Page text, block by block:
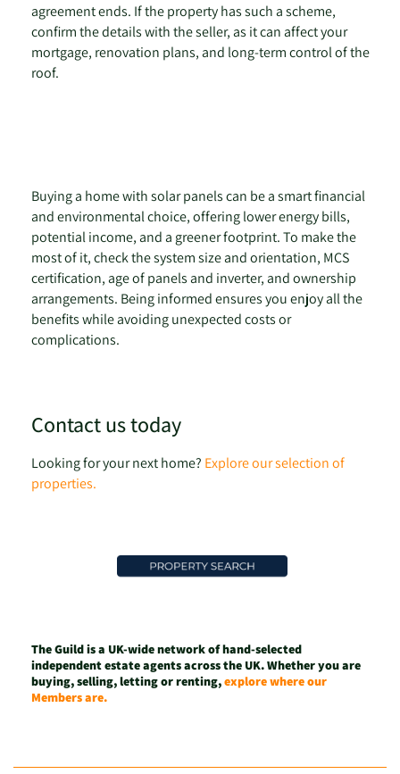
agreement ends. If the property has such a scheme,
confirm the details with the seller, as it can affect your
mortgage, renovation plans, and long-term control of the
roof.
Buying a home with solar panels can be a smart financial
and environmental choice, offering lower energy bills,
potential income, and a greener footprint. To make the
most of it, check the system size and orientation, MCS
certification, age of panels and inverter, and ownership
arrangements. Being informed ensures you enjoy all the
benefits while avoiding unexpected costs or
complications.
Contact us today
Looking for your next home? Explore our selection of
properties.
The Guild is a UK-wide network of hand-selected
independent estate agents across the UK. Whether you are
buying, selling, letting or renting,explore where our
Members are.